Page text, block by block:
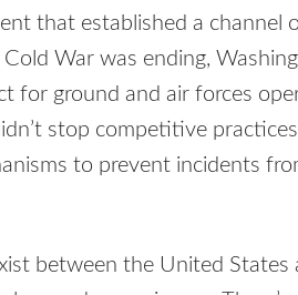
that established a channel
War was ending,
for ground and air forces
stop competitive
to prevent incidents
between the United States